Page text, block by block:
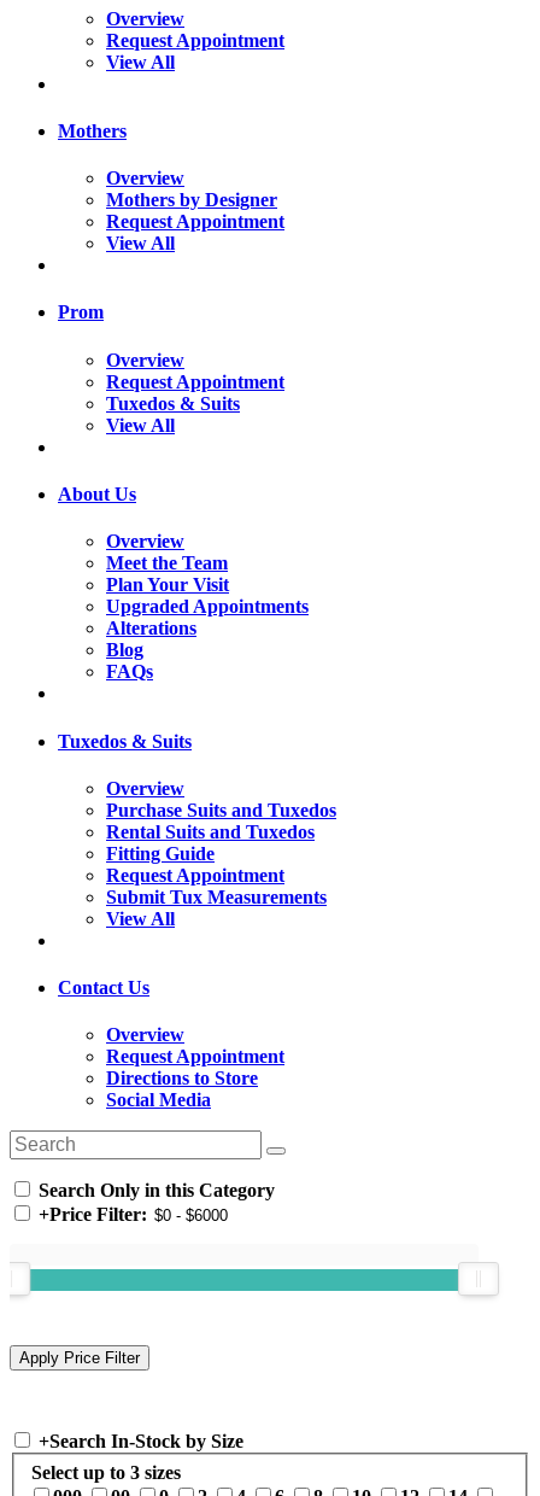
Overview
Request Appointment
View All
Mothers
Overview
Mothers by Designer
Request Appointment
View All
Prom
Overview
Request Appointment
Tuxedos & Suits
View All
About Us
Overview
Meet the Team
Plan Your Visit
Upgraded Appointments
Alterations
Blog
FAQs
Tuxedos & Suits
Overview
Purchase Suits and Tuxedos
Rental Suits and Tuxedos
Fitting Guide
Request Appointment
Submit Tux Measurements
View All
Contact Us
Overview
Request Appointment
Directions to Store
Social Media
Search Only in this Category
+Price Filter:
+Search In-Stock by Size
Select up to 3 sizes